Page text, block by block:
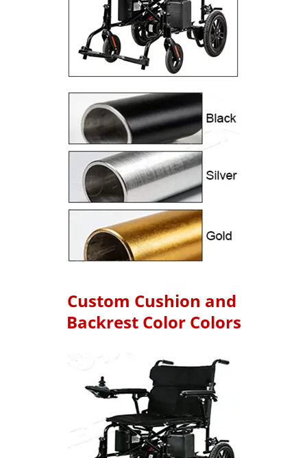
Custom Cushion and
Backrest Color Colors